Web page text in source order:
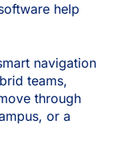
help
navigation
teams,
through
or a